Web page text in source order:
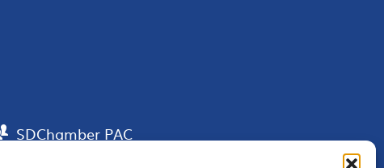
SDChamber PAC